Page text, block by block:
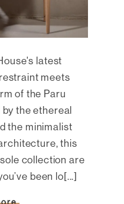
latest
meets
of the Paru
the ethereal
the minimalist
this
collection are
been lo[...]